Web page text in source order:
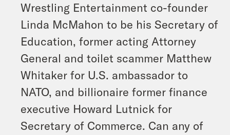
Wrestling Entertainment co-founder
Linda McMahon to be his Secretary of
Education, former acting Attorney
General and toilet scammer Matthew
Whitaker for U.S. ambassador to
NATO, and billionaire former finance
executive Howard Lutnick for
Secretary of Commerce. Can any of